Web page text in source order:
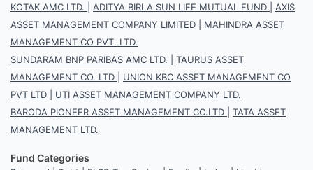
KOTAK AMC LTD.
ADITYA BIRLA SUN LIFE MUTUAL FUND
AXIS
ASSET MANAGEMENT COMPANY LIMITED
MAHINDRA ASSET
MANAGEMENT CO PVT. LTD.
SUNDARAM BNP PARIBAS AMC LTD.
TAURUS ASSET
MANAGEMENT CO. LTD
UNION KBC ASSET MANAGEMENT CO
PVT LTD
UTI ASSET MANAGEMENT COMPANY LTD.
BARODA PIONEER ASSET MANAGEMENT CO.LTD
TATA ASSET
MANAGEMENT LTD.
Fund Categories